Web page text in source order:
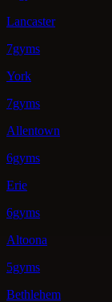
Lancaster
7gyms
York
7gyms
Allentown
6gyms
Erie
6gyms
Altoona
5gyms
Bethlehem